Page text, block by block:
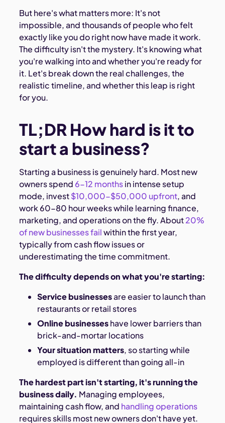
But here's what matters more: It's not
impossible, and thousands of people who felt
exactly like you do right now have made it work.
The difficulty isn't the mystery. It's knowing what
you're walking into and whether you're ready for
it. Let's break down the real challenges, the
realistic timeline, and whether this leap is right
for you.
TL;DR How hard is it to
start a business?
Starting a business is genuinely hard. Most new
owners spend 6-12 monthsin intense setup
mode, invest$10,000-$50,000 upfront, and
work 60-80 hour weeks while learning finance,
marketing, and operations on the fly. About20%
of new businesses failwithin the first year,
typically from cash flow issues or
underestimating the time commitment.
The difficulty depends on what you're starting:
Service businessesare easier to launch than
restaurants or retail stores
Online businesseshave lower barriers than
brick-and-mortar locations
Your situation matters, so starting while
employed is different than going all-in
The hardest part isn't starting, it's running the
business daily. Managing employees,
maintaining cash flow, and handling operations
requires skills most new owners don't have yet.